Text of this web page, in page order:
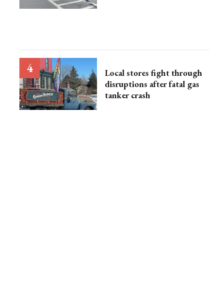
Local stores fight through
disruptions after fatal gas
tanker crash